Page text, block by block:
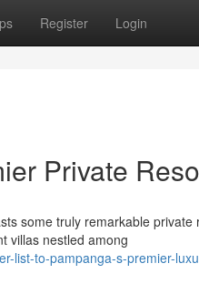
Register Login
Private
some truly remarkable
villas nestled among
list-to-pampanga-s-premier-